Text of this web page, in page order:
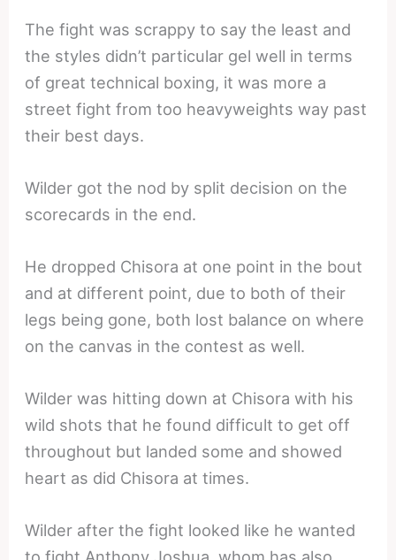
The fight was scrappy to say the least and
the styles didn’t particular gel well in terms
of great technical boxing, it was more a
street fight from too heavyweights way past
their best days.
Wilder got the nod by split decision on the
scorecards in the end.
He dropped Chisora at one point in the bout
and at different point, due to both of their
legs being gone, both lost balance on where
on the canvas in the contest as well.
Wilder was hitting down at Chisora with his
wild shots that he found difficult to get off
throughout but landed some and showed
heart as did Chisora at times.
Wilder after the fight looked like he wanted